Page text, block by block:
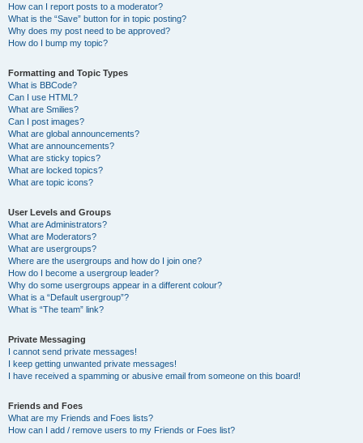
How can I report posts to a moderator?
What is the “Save” button for in topic posting?
Why does my post need to be approved?
How do I bump my topic?
Formatting and Topic Types
What is BBCode?
Can I use HTML?
What are Smilies?
Can I post images?
What are global announcements?
What are announcements?
What are sticky topics?
What are locked topics?
What are topic icons?
User Levels and Groups
What are Administrators?
What are Moderators?
What are usergroups?
Where are the usergroups and how do I join one?
How do I become a usergroup leader?
Why do some usergroups appear in a different colour?
What is a “Default usergroup”?
What is “The team” link?
Private Messaging
I cannot send private messages!
I keep getting unwanted private messages!
I have received a spamming or abusive email from someone on this board!
Friends and Foes
What are my Friends and Foes lists?
How can I add / remove users to my Friends or Foes list?